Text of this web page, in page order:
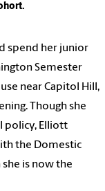
spend her junior
Semester
near Capitol Hill,
Though she
policy, Elliott
the Domestic
is now the